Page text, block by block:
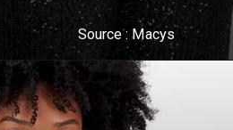
Source :Macys